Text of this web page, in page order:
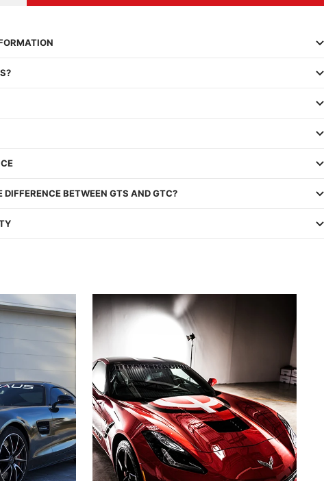
DIFFERENCE BETWEEN GTS AND GTC?